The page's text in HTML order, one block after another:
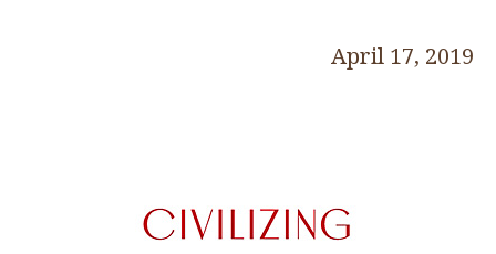
April 17, 2019